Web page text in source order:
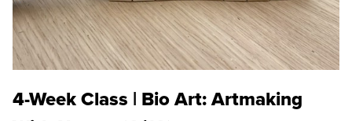
4-Week Class | Bio Art: Artmaking